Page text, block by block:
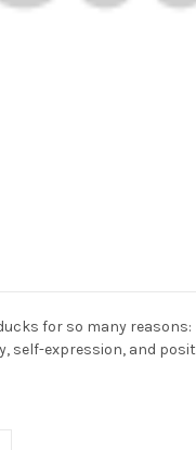
for so many
self-expression, and